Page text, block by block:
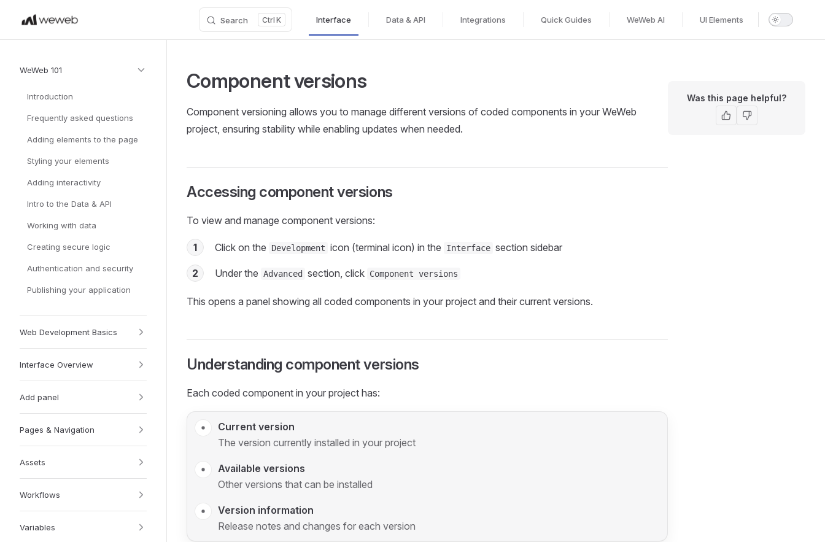
Skip to content Search K
Main Navigation
Interface Data & API Integrations Quick Guides WeWeb AI UI Elements
WeWeb 101
Introduction
Frequently asked questions
Adding elements to the page
Styling your elements
Adding interactivity
Intro to the Data & API
Working with data
Creating secure logic
Authentication and security
Publishing your application
Web Development Basics
Interface Overview
Add panel
Pages & Navigation
Assets
Workflows
Variables
Was this page helpful?
Component versions
Component versioning allows you to manage different versions of coded components in your WeWeb
project, ensuring stability while enabling updates when needed.
Accessing component versions
To view and manage component versions:
1 Click on the Development icon (terminal icon) in the Interface section sidebar
2 Under the Advanced section, click Component versions
This opens a panel showing all coded components in your project and their current versions.
Understanding component versions
Each coded component in your project has:
Current version
The version currently installed in your project
Available versions
Other versions that can be installed
Version information
Release notes and changes for each version